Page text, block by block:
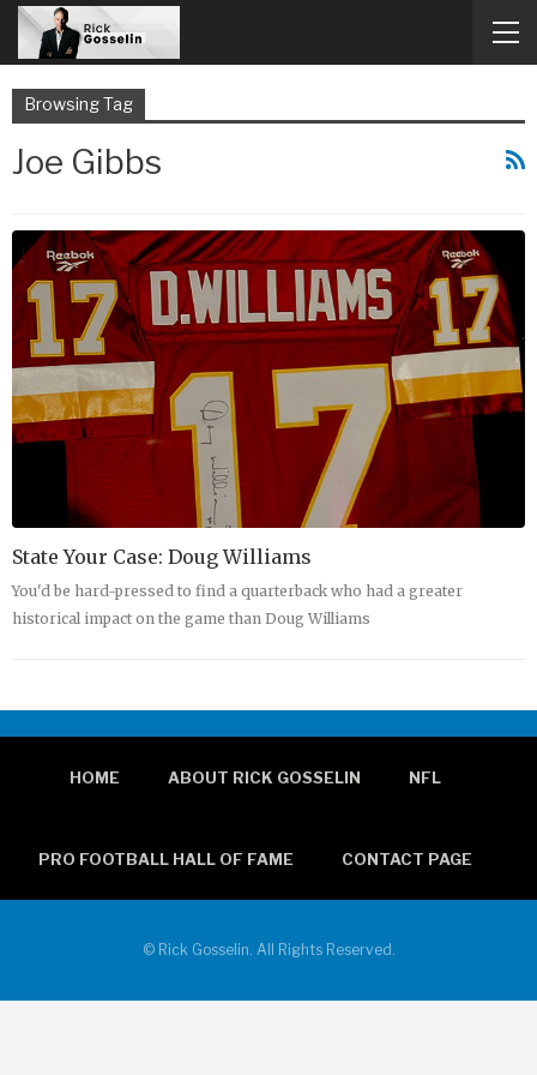
Browsing Tag
Joe Gibbs
State Your Case: Doug Williams
You'd be hard-pressed to find a quarterback who had a greater
historical impact on the game than Doug Williams
HOME ABOUT RICK GOSSELIN NFL
PRO FOOTBALL HALL OF FAME CONTACT PAGE
© Rick Gosselin. All Rights Reserved.